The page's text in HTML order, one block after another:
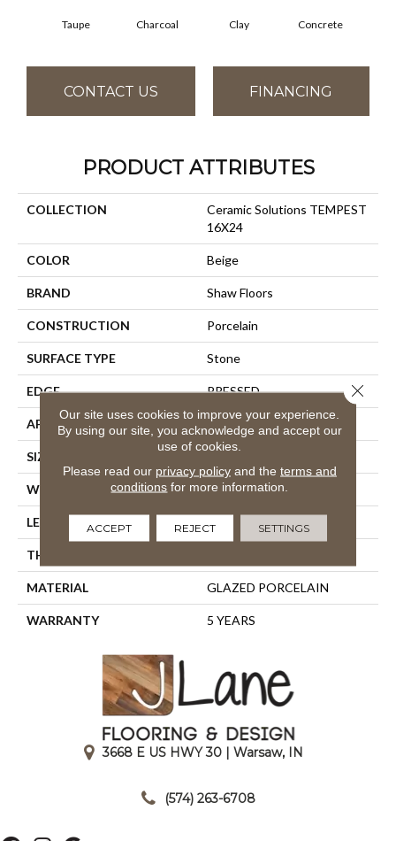
Taupe Charcoal Clay Concrete
CONTACT US FINANCING
PRODUCT ATTRIBUTES
COLLECTION
Ceramic Solutions TEMPEST
16X24
COLOR Beige
BRAND Shaw Floors
CONSTRUCTION Porcelain
SURFACE TYPE Stone
EDGE PRESSED
APPLICATION Residential
SIZE
WIDTH 23.94"
LENGTH 15.75"
THICKNESS
MATERIAL GLAZED PORCELAIN
WARRANTY 5 YEARS
3668 E US HWY 30 | Warsaw, IN
(574) 263-6708
Our site uses cookies to improve your experience.
By using our site, you acknowledge and accept our
use of cookies.
Please read our privacy policyand the terms and
conditions for more information.
ACCEPT REJECT SETTINGS
Close